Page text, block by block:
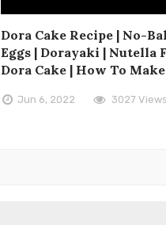
Dora Cake Recipe | No-
Eggs | Dorayaki | Nutella
Dora Cake | How To
Jun 6, 2022 3027 Views